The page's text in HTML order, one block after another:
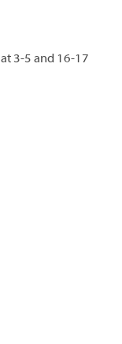
3-5 and 16-17